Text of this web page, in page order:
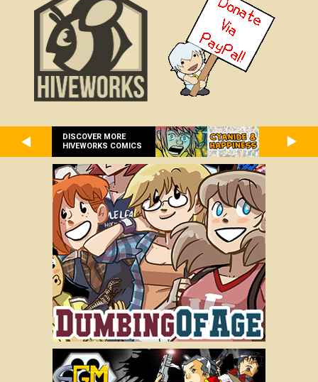
DISCOVER MORE
HIVEWORKS COMICS